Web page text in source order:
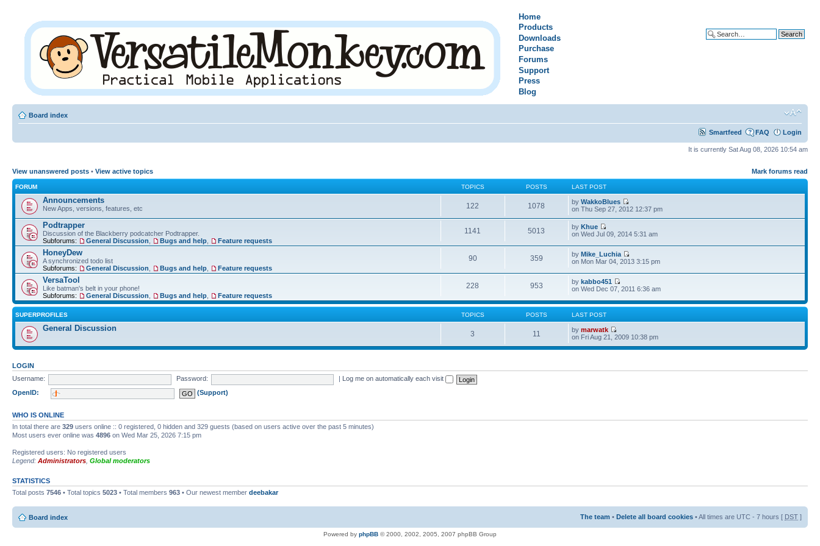
Home
Products
Downloads
Purchase
Forums
Support
Press
Blog
Board index
Smartfeed FAQ Login
It is currently Sat Aug 08, 2026 10:54 am
View unanswered posts • View active topics Mark forums read
FORUM TOPICS POSTS LAST POST
Announcements
New Apps, versions, features, etc 122 1078 byWakkoBlues
on Thu Sep 27, 2012 12:37 pm
Podtrapper
Discussion of the Blackberry podcatcher Podtrapper.
Subforums:
General Discussion Bugs and help Feature requests
1141 5013 byKhue
on Wed Jul 09, 2014 5:31 am
HoneyDew
A synchronized todo list
Subforums:
General Discussion Bugs and help Feature requests
90 359 byMike_Luchia
on Mon Mar 04, 2013 3:15 pm
VersaTool
Like batman's belt in your phone!
Subforums:
General Discussion Bugs and help Feature requests
228 953 bykabbo451
on Wed Dec 07, 2011 6:36 am
SUPERPROFILES TOPICS POSTS LAST POST
General Discussion
3 11 bymarwatk
on Fri Aug 21, 2009 10:38 pm
LOGIN
Username:
Password:
Log me on automatically each visit
OpenID:
(Support)
WHO IS ONLINE
In total there are 329 users online :: 0 registered, 0 hidden and 329 guests (based on users active over the past 5 minutes)
Most users ever online was 4896 on Wed Mar 25, 2026 7:15 pm
Registered users: No registered users
Legend: Administrators Global moderators
STATISTICS
Total posts 7546 • Total topics 5023 • Total members 963 • Our newest member deebakar
Board index The team • Delete all board cookies • All times are UTC - 7 hours [ DST ]
Powered by phpBB © 2000, 2002, 2005, 2007 phpBB Group